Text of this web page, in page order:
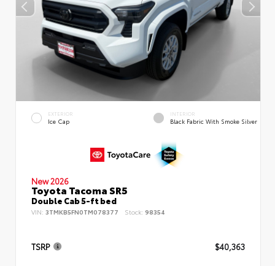
EXTERIOR
Ice Cap
INTERIOR
Black Fabric With Smoke Silver
New 2026
Toyota Tacoma SR5
Double Cab 5-ft bed
VIN: 3TMKB5FN0TM078377 Stock: 98354
TSRP $40,363